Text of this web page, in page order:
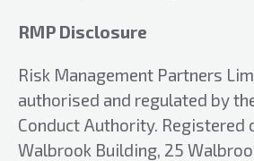
RMP Disclosure
Risk Management Partners
authorised and regulated by
Conduct Authority. Registered
Walbrook Building, 25